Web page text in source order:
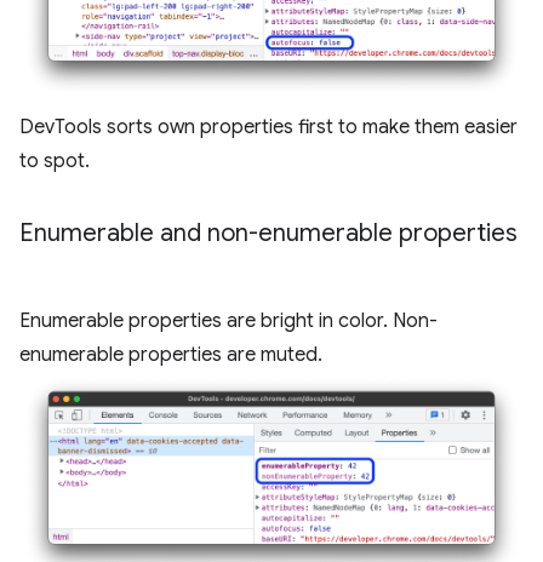
DevTools sorts own properties first to make them easier
to spot.
Enumerable and non-enumerable properties
Enumerable properties are bright in color. Non-
enumerable properties are muted.